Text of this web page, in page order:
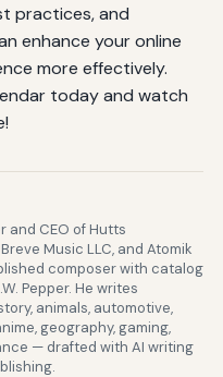
practices, and
enhance your online
more effectively.
today and watch
and CEO of Hutts
Music LLC, and Atomik
composer with catalog
Pepper. He writes
animals, automotive,
geography, gaming,
— drafted with AI writing